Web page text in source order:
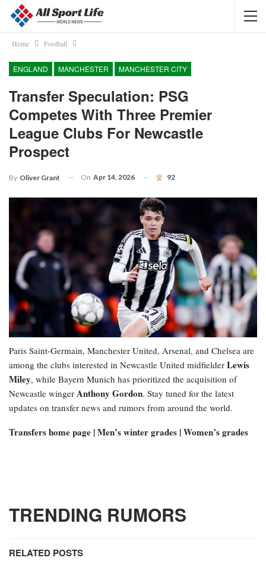
Home Football
ENGLAND MANCHESTER MANCHESTER CITY
Transfer Speculation: PSG
Competes With Three Premier
League Clubs For Newcastle
Prospect
By Oliver Grant On Apr 14, 2026 92
Paris Saint-Germain, Manchester United, Arsenal, and Chelsea are
among the clubs interested in Newcastle United midfielder Lewis
Miley, while Bayern Munich has prioritized the acquisition of
Newcastle winger Anthony Gordon. Stay tuned for the latest
updates on transfer news and rumors from around the world.
Transfers home page | Men’s winter grades | Women’s grades
TRENDING RUMORS
RELATED POSTS